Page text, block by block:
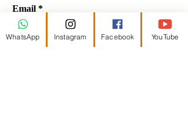
Email
WhatsApp Instagram Facebook YouTube